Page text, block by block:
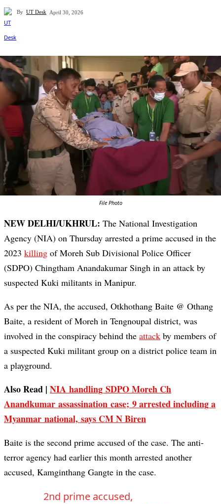
By UT Desk April 30, 2026
File Photo
NEW DELHI/UKHRUL: The National Investigation
Agency (NIA) on Thursday arrested a prime accused in the
2023 killing of Moreh Sub Divisional Police Officer
(SDPO) Chingtham Anandakumar Singh in an attack by
suspected Kuki militants in Manipur.
As per the NIA, the accused, Otkhothang Baite @ Othang
Baite, a resident of Moreh in Tengnoupal district, was
involved in the conspiracy behind the attack by members of
a suspected Kuki militant group on a district police team in
a playground.
Also Read | NIA handling SDPO Moreh Ch
Anandkumar assassination case; 9 arrested including a
Myanmar national, says CM N Biren
Baite is the second prime accused of the case. The anti-
terror agency had earlier this month arrested another
accused, Kamginthang Gangte in the case.
2nd prime accused,